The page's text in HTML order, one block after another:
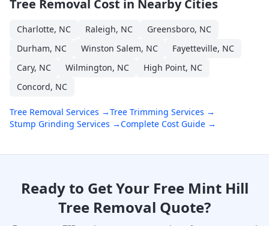
Tree Removal Cost in Nearby Cities
Charlotte, NC Raleigh, NC Greensboro, NC
Durham, NC Winston Salem, NC Fayetteville, NC
Cary, NC Wilmington, NC High Point, NC
Concord, NC
Tree Removal Services →Tree Trimming Services →
Stump Grinding Services →Complete Cost Guide →
Ready to Get Your Free Mint Hill
Tree Removal Quote?